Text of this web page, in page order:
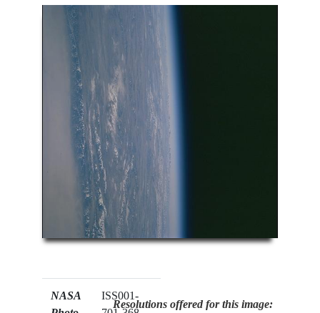
NASA
ISS001-
Resolutions offered for this image: